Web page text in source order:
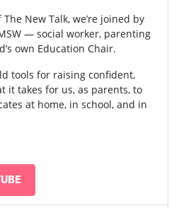
New Talk, we’re joined by
— social worker, parenting
own Education Chair.
tools for raising confident,
it takes for us, as parents, to
at home, in school, and in